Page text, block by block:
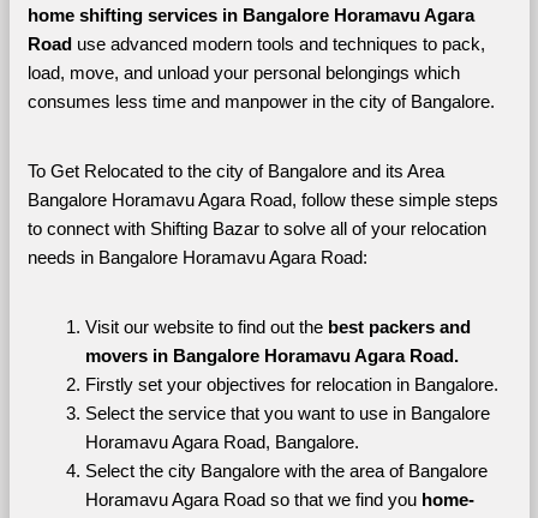
home shifting services in Bangalore Horamavu Agara
Road use advanced modern tools and techniques to pack,
load, move, and unload your personal belongings which
consumes less time and manpower in the city of Bangalore.
To Get Relocated to the city of Bangalore and its Area
Bangalore Horamavu Agara Road, follow these simple steps
to connect with Shifting Bazar to solve all of your relocation
needs in Bangalore Horamavu Agara Road:
Visit our website to find out the best packers and
movers in Bangalore Horamavu Agara Road.
Firstly set your objectives for relocation in Bangalore.
Select the service that you want to use in Bangalore
Horamavu Agara Road, Bangalore.
Select the city Bangalore with the area of Bangalore
Horamavu Agara Road so that we find you home-